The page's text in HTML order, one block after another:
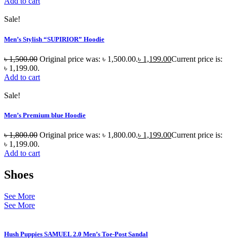
Sale!
Men’s Stylish “SUPIRIOR” Hoodie
৳1,500.00 Original price was: ৳ 1,500.00.৳ 1,199.00Current price is:
৳ 1,199.00.
Add to cart
Sale!
Men’s Premium blue Hoodie
৳1,800.00 Original price was: ৳ 1,800.00.৳ 1,199.00Current price is:
৳ 1,199.00.
Add to cart
Shoes
See More
See More
Hush Puppies SAMUEL 2.0 Men’s Toe-Post Sandal